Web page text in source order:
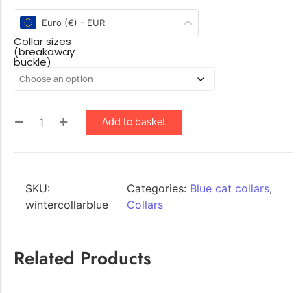
The Importance of Cats’…
Understanding Cats’ Claws Cats’ claws are one of their most
Euro (€) - EUR
Collar sizes
(breakaway
buckle)
Add to basket
SKU:
wintercollarblue
Categories: Blue cat collars,
Collars
Related Products